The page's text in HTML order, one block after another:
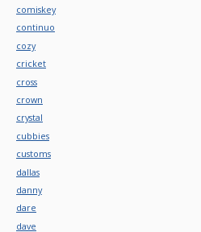
comiskey
continuo
cozy
cricket
cross
crown
crystal
cubbies
customs
dallas
danny
dare
dave